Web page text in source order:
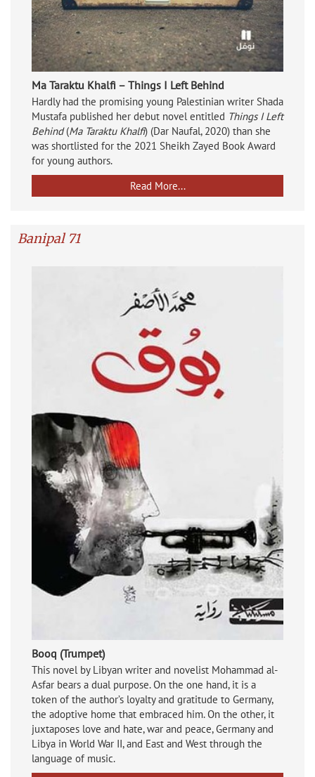
Ma Taraktu Khalfi – Things I Left Behind
Hardly had the promising young Palestinian writer Shada
Mustafa published her debut novel entitled Things I Left
Behind(Ma Taraktu Khalfi) (Dar Naufal, 2020) than she
was shortlisted for the 2021 Sheikh Zayed Book Award
for young authors.
Read More...
Banipal 71
Booq (Trumpet)
This novel by Libyan writer and novelist Mohammad al-
Asfar bears a dual purpose. On the one hand, it is a
token of the author’s loyalty and gratitude to Germany,
the adoptive home that embraced him. On the other, it
juxtaposes love and hate, war and peace, Germany and
Libya in World War II, and East and West through the
language of music.